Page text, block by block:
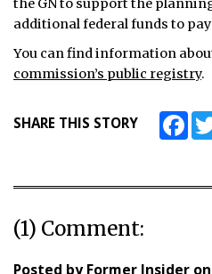
the GN to support the
additional federal funds to
You can find information
commission’s public registry.
SHARE THIS STORY
(1) Comment:
Posted byFormer Insider on